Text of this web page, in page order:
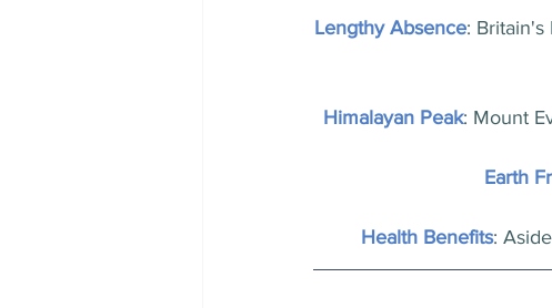
Lengthy Absence: Britain's
Himalayan Peak: Mount
Earth
Health Benefits: